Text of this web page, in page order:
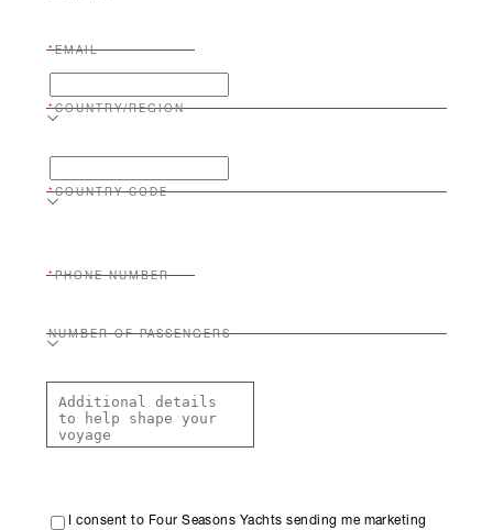
EMAIL
COUNTRY/REGION
COUNTRY CODE
PHONE NUMBER
NUMBER OF PASSENGERS
I consent to Four Seasons Yachts sending me marketing